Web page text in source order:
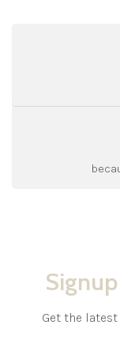
Get the